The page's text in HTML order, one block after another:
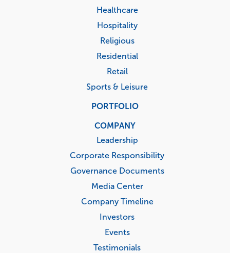
Healthcare
Hospitality
Religious
Residential
Retail
Sports & Leisure
PORTFOLIO
COMPANY
Leadership
Corporate Responsibility
Governance Documents
Media Center
Company Timeline
Investors
Events
Testimonials